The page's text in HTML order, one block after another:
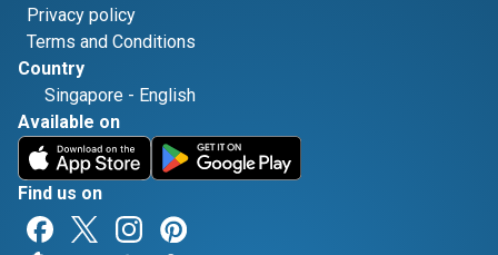
Privacy policy
Terms and Conditions
Country
Singapore - English
Available on
Find us on